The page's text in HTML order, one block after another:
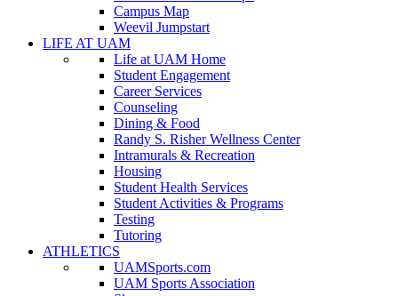
Campus Map
Weevil Jumpstart
LIFE AT UAM
Life at UAM Home
Student Engagement
Career Services
Counseling
Dining & Food
Randy S. Risher Wellness Center
Intramurals & Recreation
Housing
Student Health Services
Student Activities & Programs
Testing
Tutoring
ATHLETICS
UAMSports.com
UAM Sports Association